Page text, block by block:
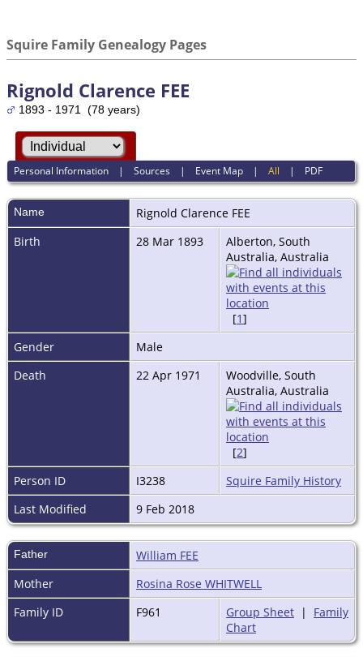
Squire Family Genealogy Pages
Rignold Clarence FEE
1893 - 1971 (78 years)
Personal Information |Sources | Event Map |All | PDF
Name Rignold Clarence FEE
Birth
28 Mar 1893
Alberton, South
Australia, Australia
[1]
Gender
Male
Death
22 Apr 1971
Woodville, South
Australia, Australia
[2]
Person ID
I3238
Squire Family History
Last Modified
9 Feb 2018
Father
William FEE
Mother
Rosina Rose WHITWELL
Family ID
F961 Group Sheet | Family
Chart